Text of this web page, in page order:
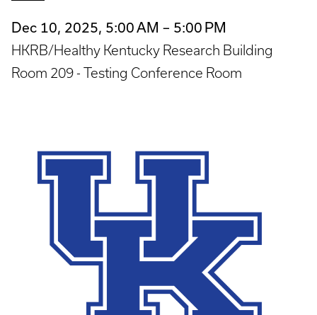
Dec 10, 2025, 5:00 AM – 5:00 PM
HKRB/Healthy Kentucky Research Building
Room 209 - Testing Conference Room